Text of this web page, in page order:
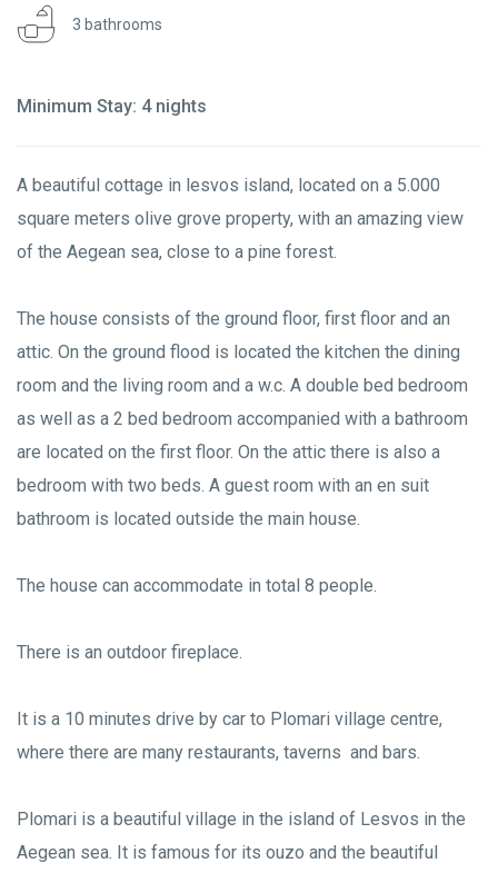
3 bathrooms
Minimum Stay: 4 nights
A beautiful cottage in lesvos island, located on a 5.000
square meters olive grove property, with an amazing view
of the Aegean sea, close to a pine forest.
The house consists of the ground floor, first floor and an
attic. On the ground flood is located the kitchen the dining
room and the living room and a w.c. A double bed bedroom
as well as a 2 bed bedroom accompanied with a bathroom
are located on the first floor. On the attic there is also a
bedroom with two beds. A guest room with an en suit
bathroom is located outside the main house.
The house can accommodate in total 8 people.
There is an outdoor fireplace.
It is a 10 minutes drive by car to Plomari village centre,
where there are many restaurants, taverns and bars.
Plomari is a beautiful village in the island of Lesvos in the
Aegean sea. It is famous for its ouzo and the beautiful